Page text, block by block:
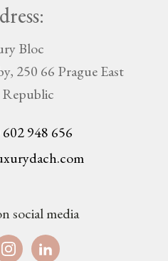
Bloc
250 66 Prague East
948 656
social media